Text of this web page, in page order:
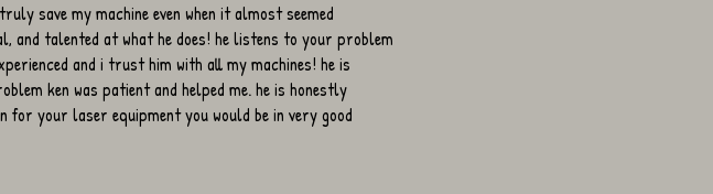
save my machine even when it almost seemed
and talented at what he does! he listens to your problem
and i trust him with all my machines! he is
ken was patient and helped me. he is honestly
for your laser equipment you would be in very good